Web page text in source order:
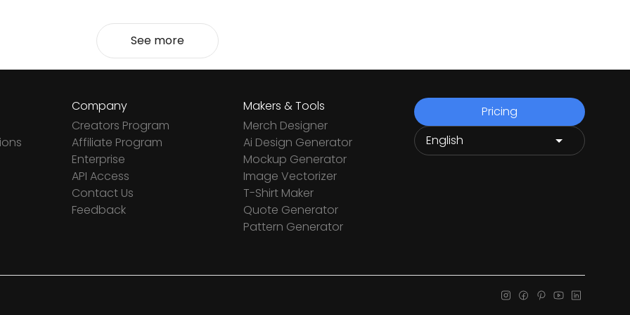
See more
Company
Creators Program
Affiliate Program
Enterprise
API Access
Contact Us
Feedback
Makers & Tools
Merch Designer
Ai Design Generator
Mockup Generator
Image Vectorizer
T-Shirt Maker
Quote Generator
Pattern Generator
Pricing